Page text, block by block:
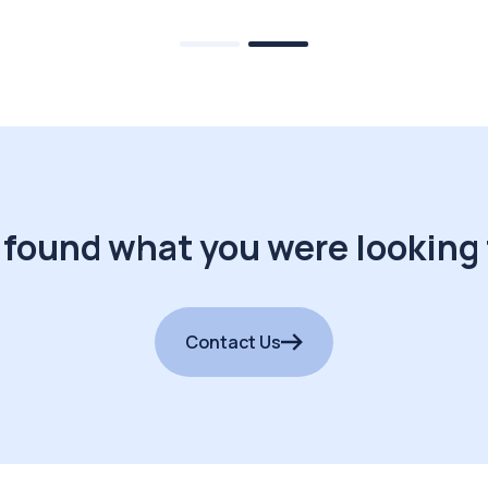
what you were
Contact Us